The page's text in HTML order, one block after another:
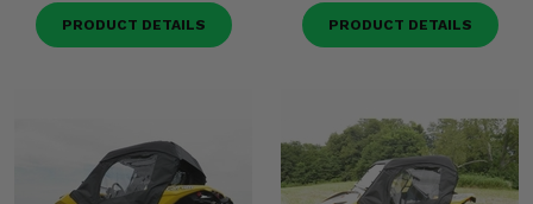
PRODUCT DETAILS PRODUCT DETAILS